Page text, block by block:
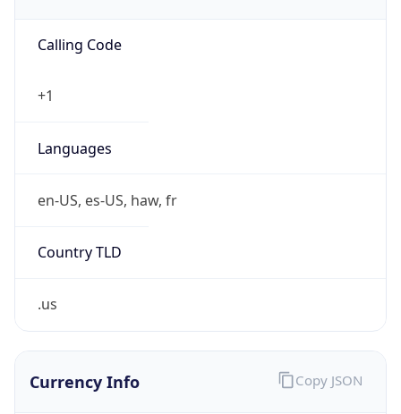
Calling Code
+1
Languages
en-US, es-US, haw, fr
Country TLD
.us
Currency Info Copy JSON